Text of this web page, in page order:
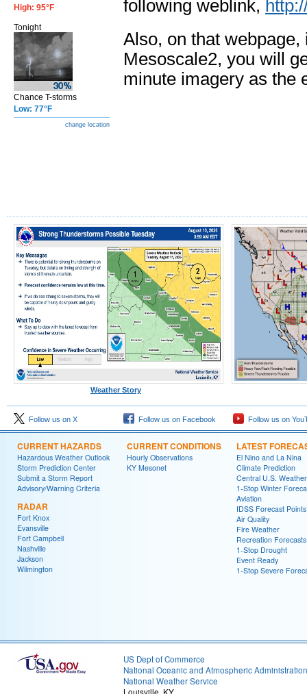
High: 95°F
Tonight
Chance T-storms
Low: 77°F
change location
following weblink,
Also, on that
Mesoscale2, you will
minute imagery as the
Weather Story
Follow us on X Follow us on Facebook Follow us on
CURRENT HAZARDS
Hazardous Weather Outlook
Storm Prediction Center
Submit a Storm Report
Advisory/Warning Criteria
RADAR
Fort Knox
Evansville
Fort Campbell
Nashville
Jackson
Wilmington
CURRENT CONDITIONS
Hourly Observations
KY Mesonet
LATEST
El Nino and La Nina
Climate Prediction
Central U.S.
1-Stop Winter
Aviation
IDSS Forecast Points
Air Quality
Fire Weather
Recreation Forecasts
1-Stop Drought
Event Ready
1-Stop Severe
US Dept of Commerce
National Oceanic and Atmospheric Administration
National Weather Service